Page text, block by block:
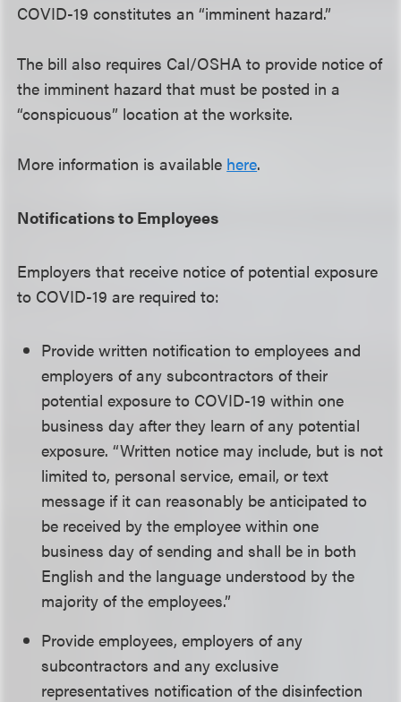
COVID-19 constitutes an “imminent hazard.”
The bill also requires Cal/OSHA to provide notice of
the imminent hazard that must be posted in a
“conspicuous” location at the worksite.
More information is available here.
Notifications to Employees
Employers that receive notice of potential exposure
to COVID-19 are required to:
Provide written notification to employees and
employers of any subcontractors of their
potential exposure to COVID-19 within one
business day after they learn of any potential
exposure. “Written notice may include, but is not
limited to, personal service, email, or text
message if it can reasonably be anticipated to
be received by the employee within one
business day of sending and shall be in both
English and the language understood by the
majority of the employees.”
Provide employees, employers of any
subcontractors and any exclusive
representatives notification of the disinfection